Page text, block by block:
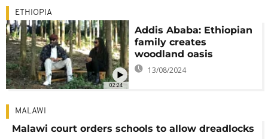
02:24
ETHIOPIA
Addis Ababa: Ethiopian
family creates
woodland oasis
13/08/2024
MALAWI
Malawi court orders schools to allow dreadlocks